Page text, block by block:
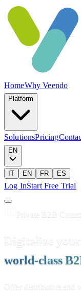
HomeWhy Veendo
Platform
SolutionsPricing
EN
IT EN FR ES
Log InStart Free Trial
Private B2B
Digitalize
world-class
Offer distributors and